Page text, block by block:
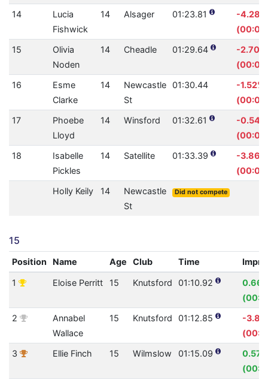
14
Lucia
Fishwick
14 Alsager 01:23.81
-4.28%
15
Olivia
Noden
14 Cheadle 01:29.64
-2.70%
16
Esme
Clarke
14
Newcastle
St
01:30.44
-1.52%
17
Phoebe
Lloyd
14 Winsford 01:32.61
-0.54%
18
Isabelle
Pickles
14 Satellite 01:33.39
-3.86%
Holly Keily
14
Newcastle
St
Did not compete
15
Position Name Age Club Time
1 Eloise Perritt 15 Knutsford 01:10.92
2
Annabel
Wallace
15 Knutsford 01:12.85
-
3
Ellie Finch 15 Wilmslow 01:15.09
0.57%